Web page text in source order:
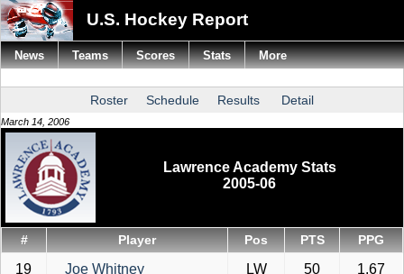
U.S. Hockey Report
Roster Schedule Results Detail
March 14, 2006
Lawrence Academy Stats
2005-06
# Player Pos PTS PPG
19 Joe Whitney LW 50 1.67
News Teams Scores Stats More